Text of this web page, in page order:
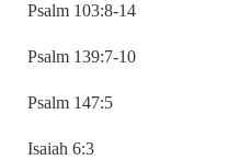
Psalm 103:8-14
Psalm 139:7-10
Psalm 147:5
Isaiah 6:3